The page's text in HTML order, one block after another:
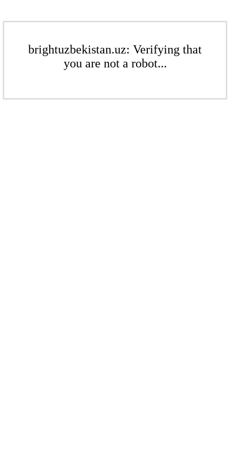
brightuzbekistan.uz: Verifying that
you are not a robot...